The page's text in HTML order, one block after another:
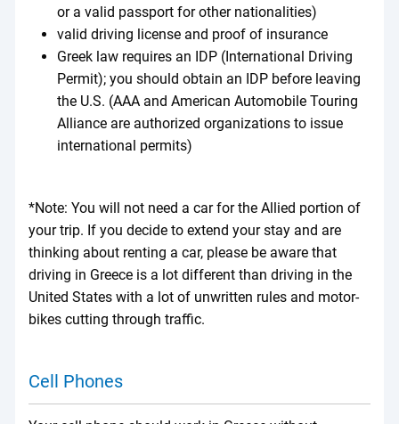
or a valid passport for other nationalities)
valid driving license and proof of insurance
Greek law requires an IDP (International Driving
Permit); you should obtain an IDP before leaving
the U.S. (AAA and American Automobile Touring
Alliance are authorized organizations to issue
international permits)
*Note: You will not need a car for the Allied portion of
your trip. If you decide to extend your stay and are
thinking about renting a car, please be aware that
driving in Greece is a lot different than driving in the
United States with a lot of unwritten rules and motor-
bikes cutting through traffic.
Cell Phones